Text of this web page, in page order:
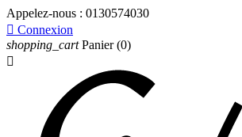
Appelez-nous : 0130574030
 Connexion
shopping_cart Panier (0)
